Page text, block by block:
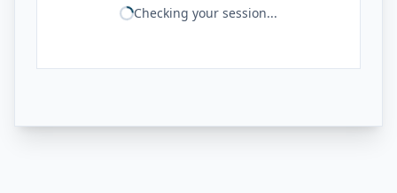
Checking your session...